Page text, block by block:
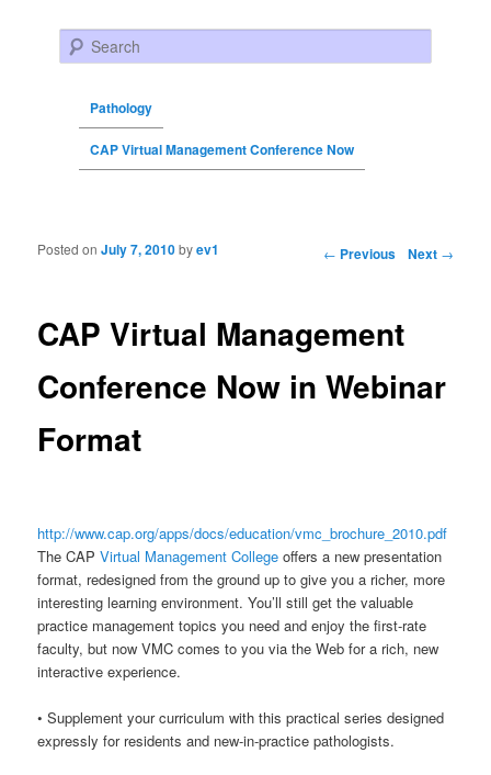
Search
Pathology
CAP Virtual Management Conference Now
Post navigation ← Previous Next →
CAP Virtual Management
Conference Now in Webinar
Format
Posted onJuly 7, 2010byev1
http://www.cap.org/apps/docs/education/vmc_brochure_2010.pdf
The CAPVirtual Management College offers a new presentation
format, redesigned from the ground up to giveyou a richer, more
interesting learning environment. You’ll still get the valuable
practice management topics you need and enjoy the first-rate
faculty, but now VMC comes to you viathe Web for a rich, new
interactive experience.
• Supplement your curriculum with this practical series designed
expressly for residents and new-in-practice pathologists.